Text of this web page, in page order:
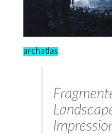
archatlas: